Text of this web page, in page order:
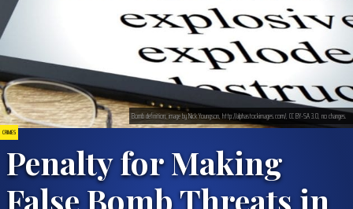
CRIMES
Penalty for Making
False Bomb Threats in
Bomb definition; image by Nick Youngson, http://alphastockimages.com/, CC BY-SA 3.0, no changes.